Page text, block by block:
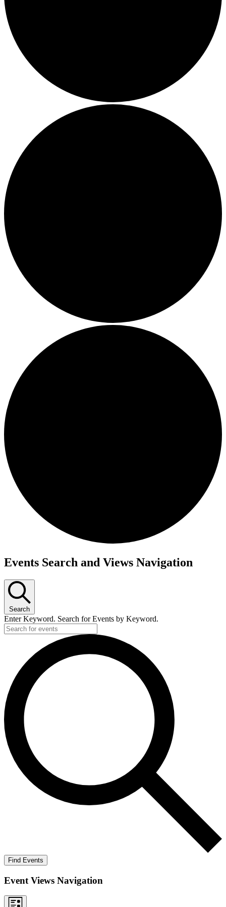
Events
Events Search and Views Navigation
Search
Enter Keyword. Search for Events by Keyword.
Find Events
Event Views Navigation